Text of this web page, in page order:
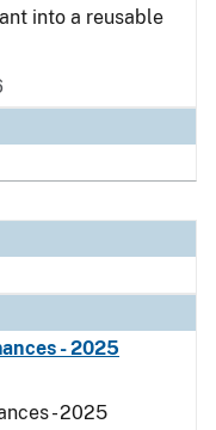
into a reusable
- 2025
- 2025